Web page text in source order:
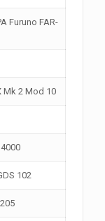
Furuno FAR-
Mk 2 Mod 10
102